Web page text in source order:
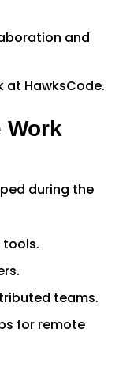
and
at HawksCode.
Work
during the
teams.
for remote